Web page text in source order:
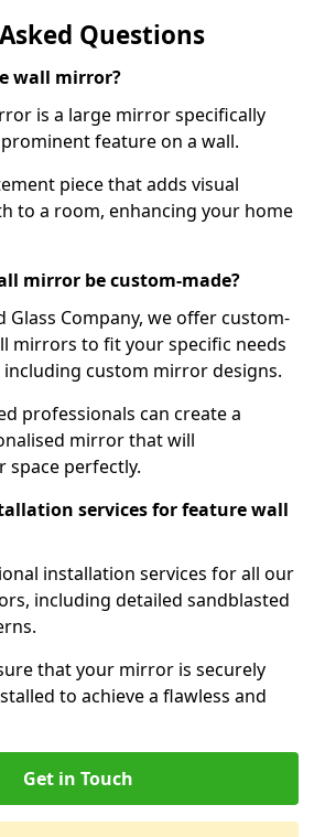
Questions
wall mirror?
is a large mirror specifically
feature on a wall.
piece that adds visual
to a room, enhancing your home
mirror be custom-made?
Glass Company, we offer custom-
mirrors to fit your specific needs
custom mirror designs.
professionals can create a
mirror that will
space perfectly.
services for feature wall
installation services for all our
including detailed sandblasted
that your mirror is securely
to achieve a flawless and
Get in Touch